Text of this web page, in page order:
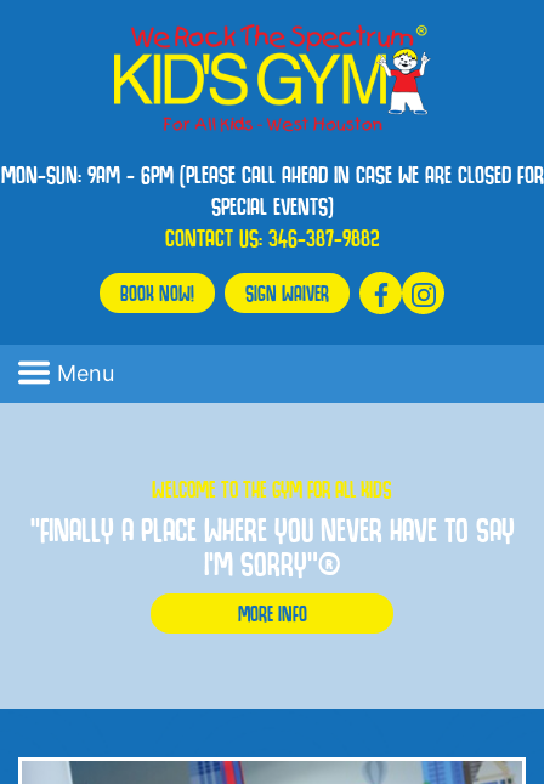
MON-SUN: 9AM - 6PM (PLEASE CALL AHEAD IN CASE WE ARE CLOSED FOR
SPECIAL EVENTS)
CONTACT US:346-387-9882
BOOK NOW! SIGN WAIVER
Menu
WELCOME TO THE GYM FOR ALL KIDS
“FINALLY A PLACE WHERE YOU NEVER HAVE TO SAY
I'M SORRY”®
MORE INFO